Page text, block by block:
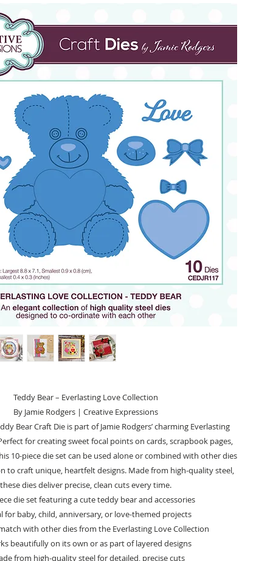
Teddy Bear – Everlasting Love Collection
By Jamie Rodgers | Creative Expressions
Bear Craft Die is part of Jamie Rodgers’ charming Everlasting
for creating sweet focal points on cards, scrapbook pages,
10-piece die set can be used alone or combined with other dies
to craft unique, heartfelt designs. Made from high-quality steel,
these dies deliver precise, clean cuts every time.
die set featuring a cute teddy bear and accessories
for baby, child, anniversary, or love-themed projects
with other dies from the Everlasting Love Collection
beautifully on its own or as part of layered designs
from high-quality steel for detailed, precise cuts